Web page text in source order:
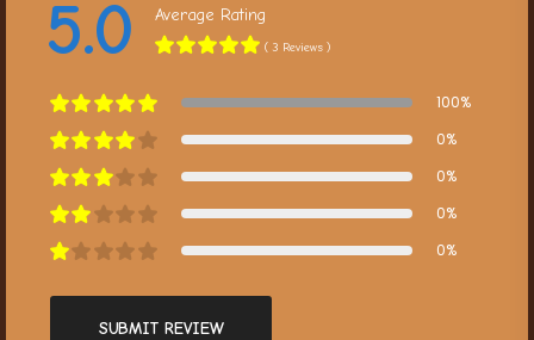
5.0 Average Rating
( 3 Reviews )
100%
0%
0%
0%
0%
SUBMIT REVIEW